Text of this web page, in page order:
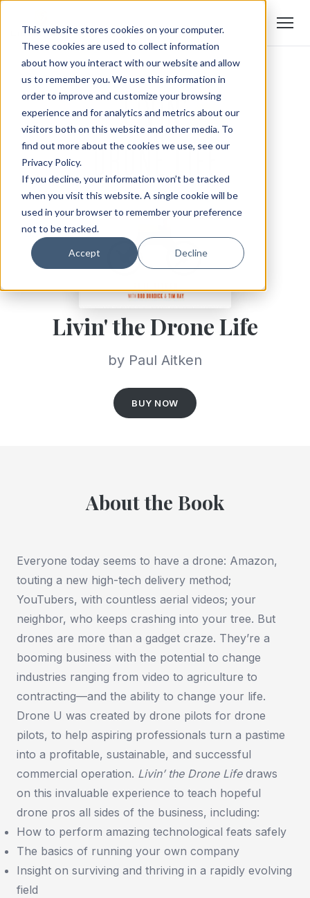
This website stores cookies on your computer.
These cookies are used to collect information
about how you interact with our website and allow
us to remember you. We use this information in
order to improve and customize your browsing
experience and for analytics and metrics about our
visitors both on this website and other media. To
find out more about the cookies we use, see our
Privacy Policy.
If you decline, your information won’t be tracked
when you visit this website. A single cookie will be
used in your browser to remember your preference
not to be tracked.
Accept Decline
Livin' the Drone Life
by Paul Aitken
BUY NOW
About the Book
Everyone today seems to have a drone: Amazon,
touting a new high-tech delivery method;
YouTubers, with countless aerial videos; your
neighbor, who keeps crashing into your tree. But
drones are more than a gadget craze. They’re a
booming business with the potential to change
industries ranging from video to agriculture to
contracting—and the ability to change your life.
Drone U was created by drone pilots for drone
pilots, to help aspiring professionals turn a pastime
into a profitable, sustainable, and successful
commercial operation. Livin’ the Drone Lifedraws
on this invaluable experience to teach hopeful
drone pros all sides of the business, including:
How to perform amazing technological feats safely
The basics of running your own company
Insight on surviving and thriving in a rapidly evolving
field